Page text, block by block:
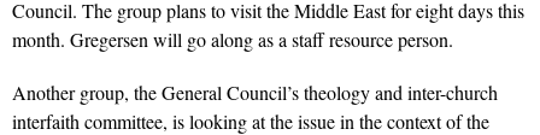
Council. The group plans to visit the Middle East for eight days this
month. Gregersen will go along as a staff resource person.
Another group, the General Council’s theology and inter-church
interfaith committee, is looking at the issue in the context of the